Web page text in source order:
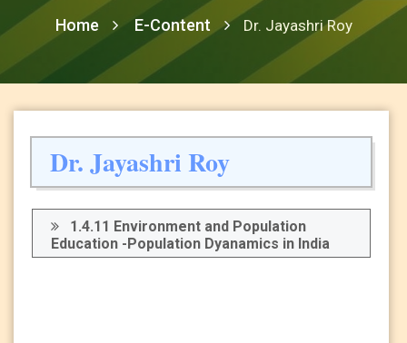
Home E-Content Dr. Jayashri Roy
Dr. Jayashri Roy
1.4.11 Environment and Population
Education -Population Dyanamics in India